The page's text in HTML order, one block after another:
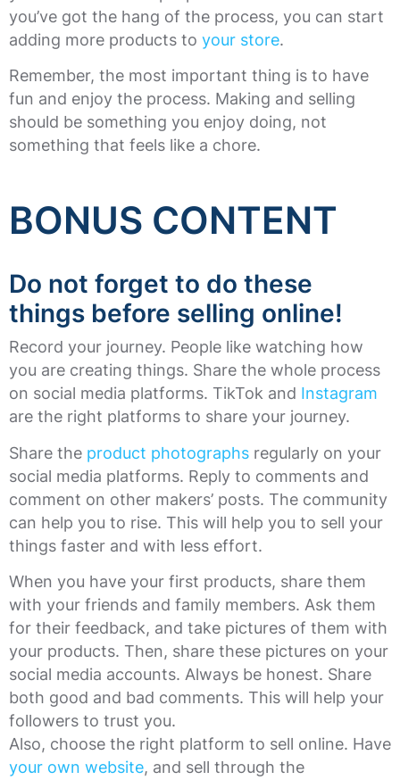
you’ve got the hang of the process, you can start
adding more products to your store.
Remember, the most important thing is to have
fun and enjoy the process. Making and selling
should be something you enjoy doing, not
something that feels like a chore.
BONUS CONTENT
Do not forget to do these
things before selling online!
Record your journey. People like watching how
you are creating things. Share the whole process
on social media platforms. TikTok and Instagram
are the right platforms to share your journey.
Share the product photographs regularly on your
social media platforms. Reply to comments and
comment on other makers’ posts. The community
can help you to rise. This will help you to sell your
things faster and with less effort.
When you have your first products, share them
with your friends and family members. Ask them
for their feedback, and take pictures of them with
your products. Then, share these pictures on your
social media accounts. Always be honest. Share
both good and bad comments. This will help your
followers to trust you.
Also, choose the right platform to sell online. Have
your own website, and sell through the